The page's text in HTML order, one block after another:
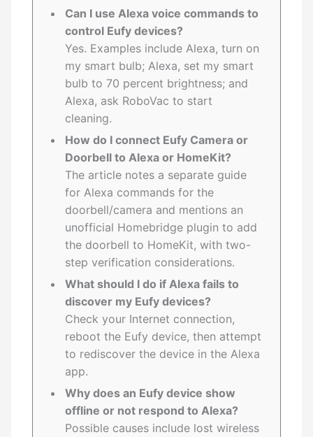
Can I use Alexa voice commands to
control Eufy devices?
Yes. Examples include Alexa, turn on
my smart bulb; Alexa, set my smart
bulb to 70 percent brightness; and
Alexa, ask RoboVac to start
cleaning.
How do I connect Eufy Camera or
Doorbell to Alexa or HomeKit?
The article notes a separate guide
for Alexa commands for the
doorbell/camera and mentions an
unofficial Homebridge plugin to add
the doorbell to HomeKit, with two-
step verification considerations.
What should I do if Alexa fails to
discover my Eufy devices?
Check your Internet connection,
reboot the Eufy device, then attempt
to rediscover the device in the Alexa
app.
Why does an Eufy device show
offline or not respond to Alexa?
Possible causes include lost wireless